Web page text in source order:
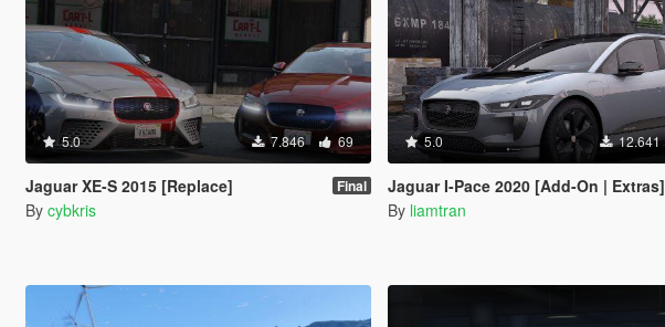
5.0 7.846 69
Jaguar XE-S 2015 [Replace] Final
By cybkris
5.0 12.641
Jaguar I-Pace 2020 [Add-On | Extras]
By liamtran